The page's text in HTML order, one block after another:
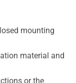
mounting
material and
or the